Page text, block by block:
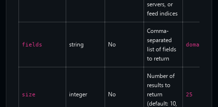
servers, or
feed indices
fields string No
Comma-
separated
list of fields
to return
size integer No
Number of
results to
return
(default: 10,
25